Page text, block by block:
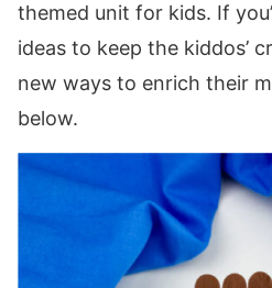
themed unit for kids. If
ideas to keep the kiddos’
new ways to enrich their
below.